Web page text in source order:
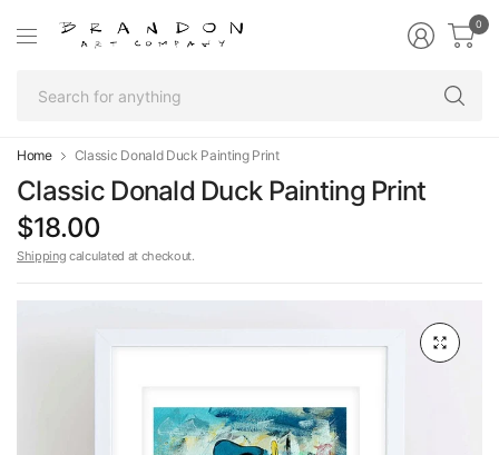
0
Home Classic Donald Duck Painting Print
Classic Donald Duck Painting Print
$18.00
Shipping calculated at checkout.